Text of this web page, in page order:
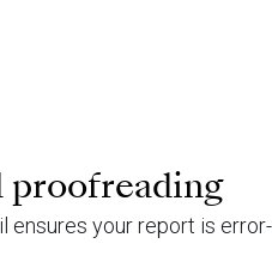
proofreading
your report is